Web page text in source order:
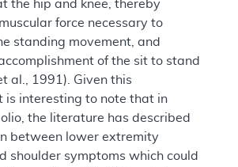
the hip and knee, thereby
force necessary to
standing movement, and
of the sit to stand
al., 1991). Given this
is interesting to note that in
the literature has described
between lower extremity
shoulder symptoms which could